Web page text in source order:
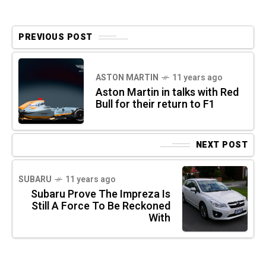
PREVIOUS POST
ASTON MARTIN 11 years ago
Aston Martin in talks with Red
Bull for their return to F1
NEXT POST
SUBARU 11 years ago
Subaru Prove The Impreza Is
Still A Force To Be Reckoned
With